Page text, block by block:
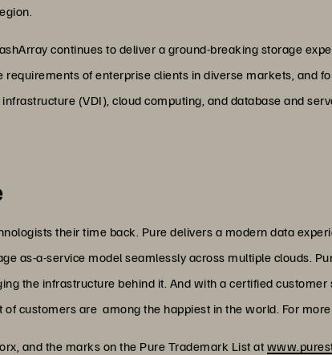
continues to deliver a ground-breaking storage
requirements of enterprise clients in diverse markets, and
(VDI), cloud computing, and database and
their time back. Pure delivers a modern data
as-a-service model seamlessly across multiple clouds.
the infrastructure behind it. And with a certified
customers are among the happiest in the world. For
and the marks on the Pure Trademark List at